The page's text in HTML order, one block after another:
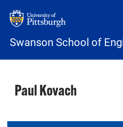
Swanson School of
Paul Kovach